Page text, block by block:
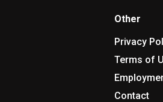
Other
Privacy
Terms of
Contact